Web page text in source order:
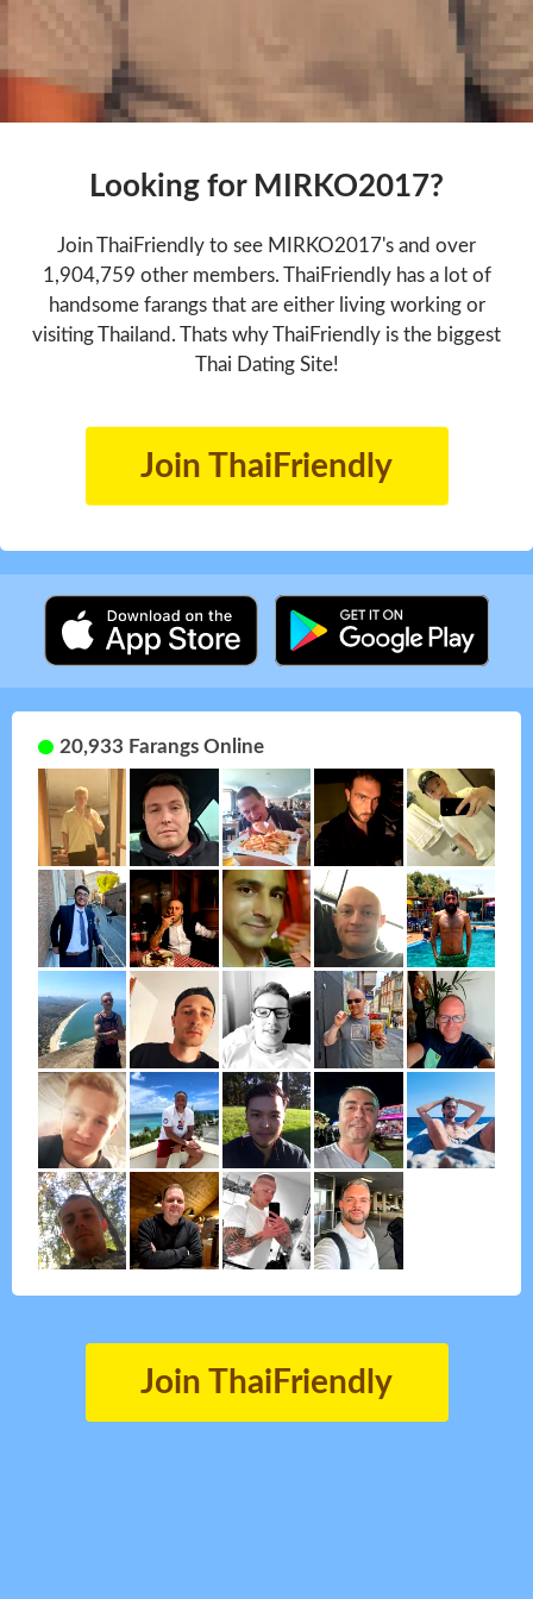
Looking for MIRKO2017?
Join ThaiFriendly to see MIRKO2017's and over
1,904,759 other members. ThaiFriendly has a lot of
handsome farangs that are either living working or
visiting Thailand. Thats why ThaiFriendly is the biggest
Thai Dating Site!
Join ThaiFriendly
20,933 Farangs Online
Join ThaiFriendly